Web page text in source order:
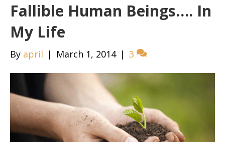
Fallible Human Beings…. In
My Life
By april | March 1, 2014 | 3